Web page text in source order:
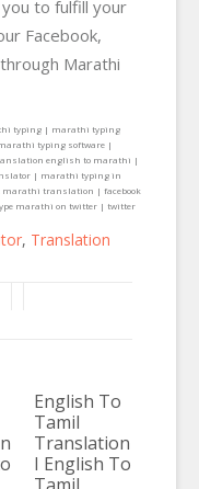
to fulfill your
Facebook,
Marathi
typing | marathi typing
typing software |
english to marathi |
| marathi typing in
marathi translation | facebook
marathi on twitter | twitter
, Translation
English To
Tamil
Translation
I English To